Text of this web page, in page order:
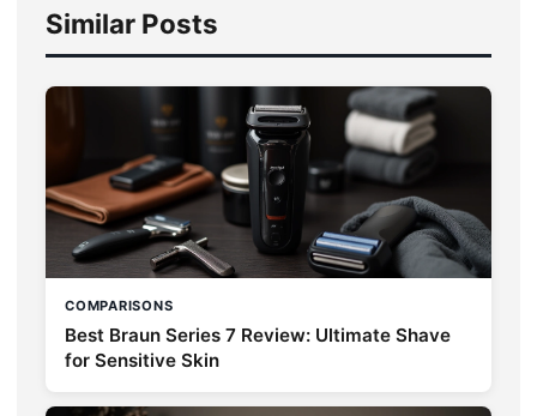
Similar Posts
COMPARISONS
Best Braun Series 7 Review: Ultimate Shave
for Sensitive Skin